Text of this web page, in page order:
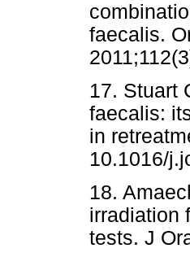
faecalis.
17. Stuart
faecalis:
in
10.1016/
18.
irradiation
tests. J